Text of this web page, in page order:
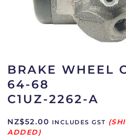
BRAKE WHEEL
64-68
C1UZ-2262-A
NZ$52.00 INCLUDES GST